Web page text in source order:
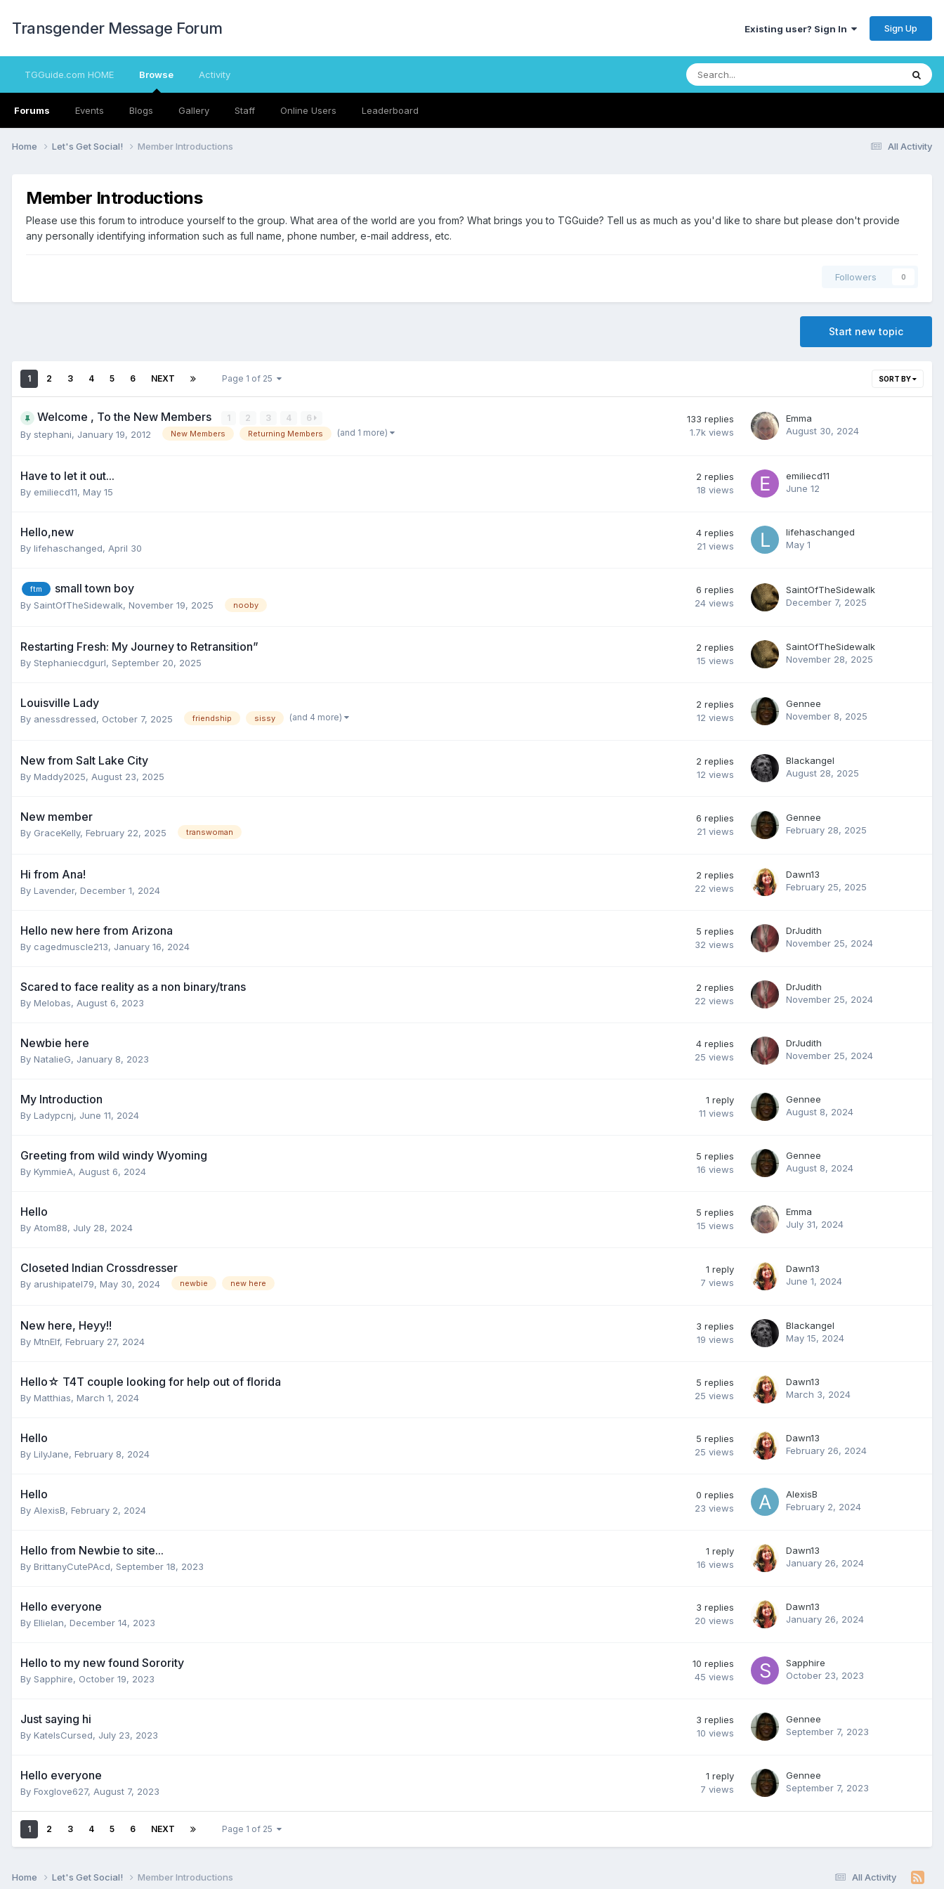
Transgender Message Forum Existing user? Sign In Sign Up
TGGuide.com HOME Browse
Forums Events Blogs Gallery Staff Online Users Leaderboard
Activity
All Activity
Home Let's Get Social! Member Introductions
Member Introductions
Please use this forum to introduce yourself to the group. What area of the world are you from? What brings you to TGGuide? Tell us as much as you'd like to share but please don't provide
any personally identifying information such as full name, phone number, e-mail address, etc.
Followers 0
Start new topic
SORT BY
1 2 3 4 5 6 NEXT Page 1 of 25
Welcome , To the New Members 1 2 3 4 6
By stephani, January 19, 2012 New Members Returning Members (and 1 more)
133 replies
1.7k views
Emma
August 30, 2024
Have to let it out...
By emiliecd11, May 15
2 replies
18 views
emiliecd11
June 12
Hello,new
By lifehaschanged, April 30
4 replies
21 views
lifehaschanged
May 1
ftm small town boy
By SaintOfTheSidewalk, November 19, 2025 nooby
6 replies
24 views
SaintOfTheSidewalk
December 7, 2025
Restarting Fresh: My Journey to Retransition”
By Stephaniecdgurl, September 20, 2025
2 replies
15 views
SaintOfTheSidewalk
November 28, 2025
Louisville Lady
By anessdressed, October 7, 2025 friendship sissy (and 4 more)
2 replies
12 views
Gennee
November 8, 2025
New from Salt Lake City
By Maddy2025, August 23, 2025
2 replies
12 views
Blackangel
August 28, 2025
New member
By GraceKelly, February 22, 2025 transwoman
6 replies
21 views
Gennee
February 28, 2025
Hi from Ana!
By Lavender, December 1, 2024
2 replies
22 views
Dawn13
February 25, 2025
Hello new here from Arizona
By cagedmuscle213, January 16, 2024
5 replies
32 views
DrJudith
November 25, 2024
Scared to face reality as a non binary/trans
By Melobas, August 6, 2023
2 replies
22 views
DrJudith
November 25, 2024
Newbie here
By NatalieG, January 8, 2023
4 replies
25 views
DrJudith
November 25, 2024
My Introduction
By Ladypcnj, June 11, 2024
1 reply
11 views
Gennee
August 8, 2024
Greeting from wild windy Wyoming
By KymmieA, August 6, 2024
5 replies
16 views
Gennee
August 8, 2024
Hello
By Atom88, July 28, 2024
5 replies
15 views
Emma
July 31, 2024
Closeted Indian Crossdresser
By arushipatel79, May 30, 2024 newbie new here
1 reply
7 views
Dawn13
June 1, 2024
New here, Heyy!!
By MtnElf, February 27, 2024
3 replies
19 views
Blackangel
May 15, 2024
Hello☆ T4T couple looking for help out of florida
By Matthias, March 1, 2024
5 replies
25 views
Dawn13
March 3, 2024
Hello
By LilyJane, February 8, 2024
5 replies
25 views
Dawn13
February 26, 2024
Hello
By AlexisB, February 2, 2024
0 replies
23 views
AlexisB
February 2, 2024
Hello from Newbie to site...
By BrittanyCutePAcd, September 18, 2023
1 reply
16 views
Dawn13
January 26, 2024
Hello everyone
By Ellielan, December 14, 2023
3 replies
20 views
Dawn13
January 26, 2024
Hello to my new found Sorority
By Sapphire, October 19, 2023
10 replies
45 views
Sapphire
October 23, 2023
Just saying hi
By KateIsCursed, July 23, 2023
3 replies
10 views
Gennee
September 7, 2023
Hello everyone
By Foxglove627, August 7, 2023
1 reply
7 views
Gennee
September 7, 2023
1 2 3 4 5 6 NEXT Page 1 of 25
All Activity
Home Let's Get Social! Member Introductions